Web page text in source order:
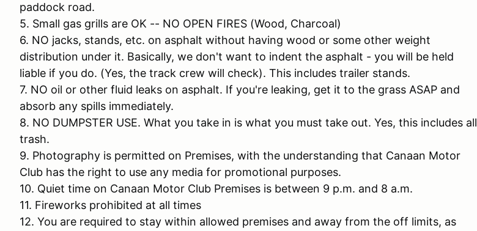
paddock road.
5. Small gas grills are OK -- NO OPEN FIRES (Wood, Charcoal)
6. NO jacks, stands, etc. on asphalt without having wood or some other weight
distribution under it. Basically, we don't want to indent the asphalt - you will be held
liable if you do. (Yes, the track crew will check). This includes trailer stands.
7. NO oil or other fluid leaks on asphalt. If you're leaking, get it to the grass ASAP and
absorb any spills immediately.
8. NO DUMPSTER USE. What you take in is what you must take out. Yes, this includes all
trash.
9. Photography is permitted on Premises, with the understanding that Canaan Motor
Club has the right to use any media for promotional purposes.
10. Quiet time on Canaan Motor Club Premises is between 9 p.m. and 8 a.m.
11. Fireworks prohibited at all times
12. You are required to stay within allowed premises and away from the off limits, as